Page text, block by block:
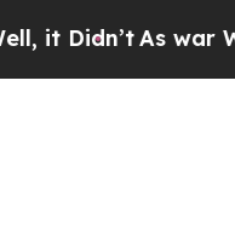
As war With Iran